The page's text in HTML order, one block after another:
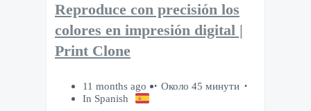
Reproduce con precisión los
colores en impresión digital |
Print Clone
11 months ago
Около 45 минути
In Spanish